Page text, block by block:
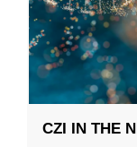
CZI IN THE